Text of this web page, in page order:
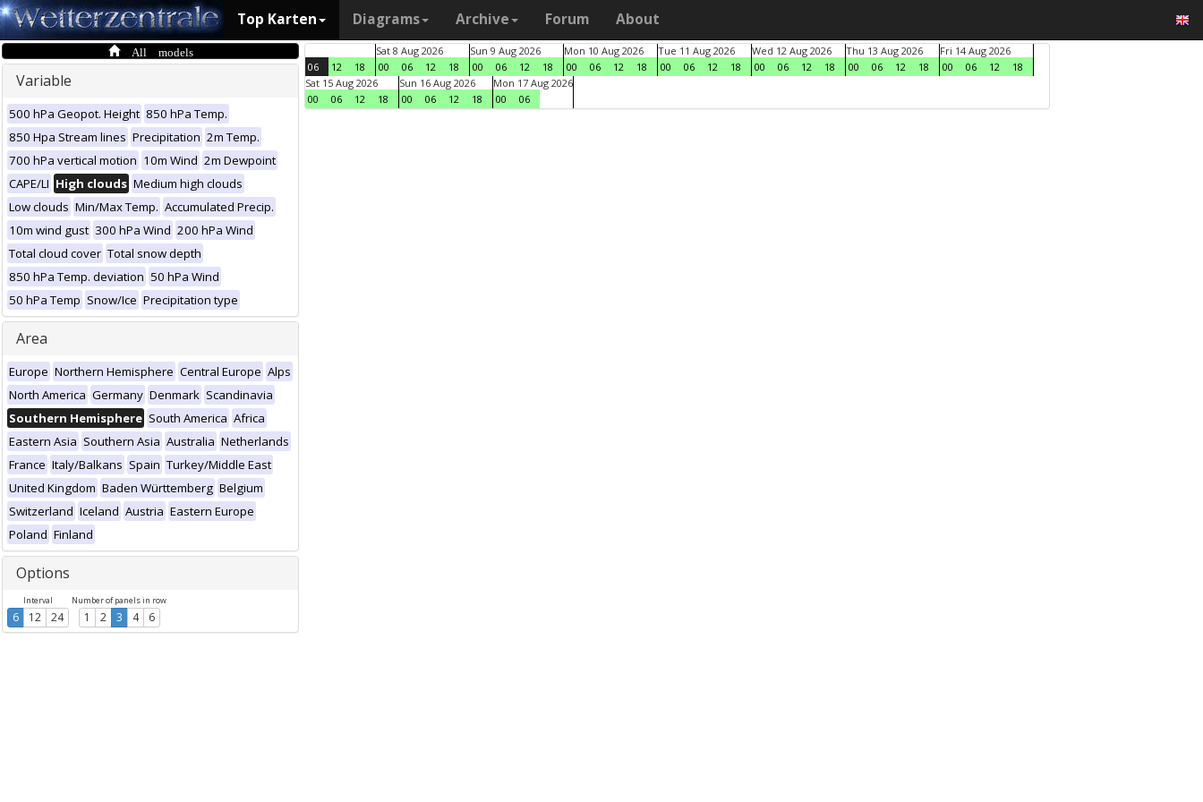
Top Karten Diagrams Archive Forum About
All models
Variable
500 hPa Geopot. Height 850 hPa Temp.
850 Hpa Stream lines Precipitation 2m Temp.
700 hPa vertical motion 10m Wind 2m Dewpoint
CAPE/LI High clouds Medium high clouds
Low clouds Min/Max Temp. Accumulated Precip.
10m wind gust 300 hPa Wind 200 hPa Wind
Total cloud cover Total snow depth
850 hPa Temp. deviation 50 hPa Wind
50 hPa Temp Snow/Ice Precipitation type
Area
Europe Northern Hemisphere Central Europe Alps
North America Germany Denmark Scandinavia
Southern Hemisphere South America Africa
Eastern Asia Southern Asia Australia Netherlands
France Italy/Balkans Spain Turkey/Middle East
United Kingdom Baden Württemberg Belgium
Switzerland Iceland Austria Eastern Europe
Poland Finland
Options
Interval
6 12 24
Number of panels in row
1 2 3 4 6
06 12 18
Sat 8 Aug 2026
00
06 12 18
Sun 9 Aug 2026
00
06 12 18
Mon 10 Aug 2026
00
06 12 18
Tue 11 Aug 2026
00
06 12 18
Wed 12 Aug 2026
00
06 12 18
Thu 13 Aug 2026
00
06 12 18
Fri 14 Aug 2026
00
06 12
18
Sat 15 Aug 2026
00
06 12 18
Sun 16 Aug 2026
00
06 12 18
Mon 17 Aug 2026
00
06